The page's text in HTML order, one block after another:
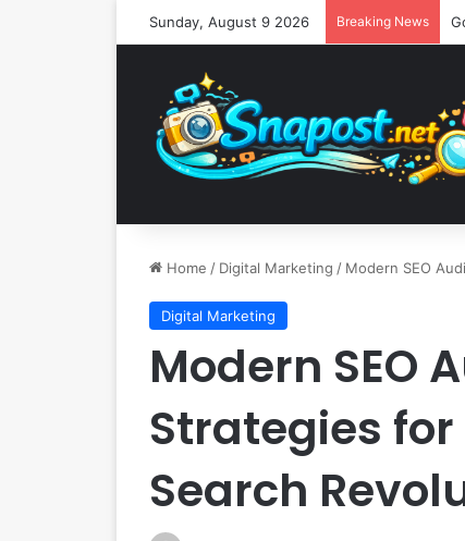
Sunday, August 9 2026 Breaking News
Home / Digital Marketing / Modern SEO
Digital Marketing
Modern SEO
Strategies
Search